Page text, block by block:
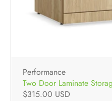
Performance
Two Door Laminate
$315.00 USD